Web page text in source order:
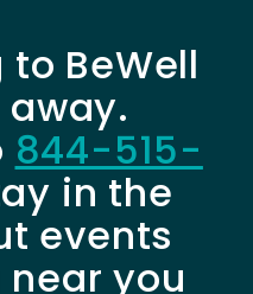
BeWell
844-515-
in the
events
you